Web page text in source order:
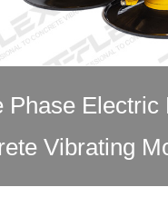
Phase Electric
Vibrating